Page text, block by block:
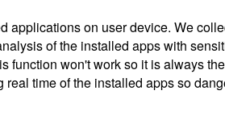
applications on user device. We
of the installed apps with
function won't work so it is always
time of the installed apps so